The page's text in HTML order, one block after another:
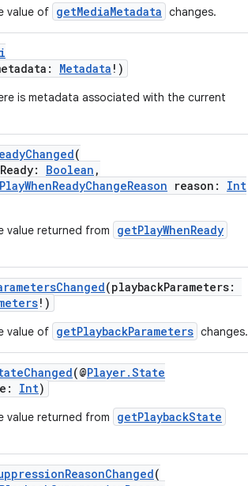
value of getMediaMetadata changes.
Metadata !)
is metadata associated with the current
(
Boolean ,
reason: Int
value returned from getPlayWhenReady
(playbackParameters:
!)
value of getPlaybackParameters changes.
(@Player.State
Int)
value returned from getPlaybackState
(